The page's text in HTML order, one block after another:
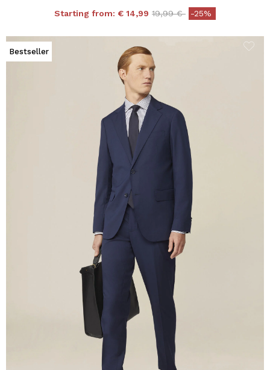
Starting from: € 14,99 Price reduced from
19,99 €to-25%
Bestseller